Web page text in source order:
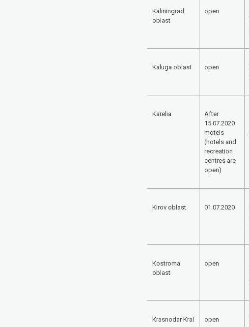
Kaliningrad
oblast
open
Kaluga oblast open
Karelia
After
15.07.2020
motels
(hotels and
recreation
centres are
open)
Kirov oblast 01.07.2020
Kostroma
oblast
open
Krasnodar Krai open